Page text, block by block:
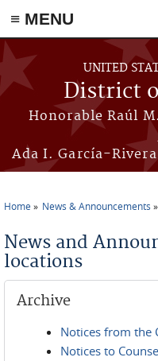
≡ MENU
Skip to main content
UNITED
District
Honorable Raúl
Ada I. García-
Home News & Announcements
News and
locations
Archive
Notices from the
Notices to